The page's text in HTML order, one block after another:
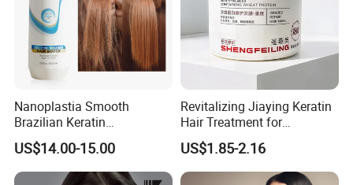
Nanoplastia Smooth
Brazilian Keratin
Straightening Hair
Treatment for Blonde Hair
US$14.00-15.00
Revitalizing Jiaying Keratin
Hair Treatment for
Damaged Hair
US$1.85-2.16